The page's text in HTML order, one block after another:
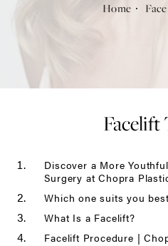
Home Face
Facelift
Discover a More
Surgery at Chopra
Which one suits you
What Is a Facelift?
Facelift Procedure |